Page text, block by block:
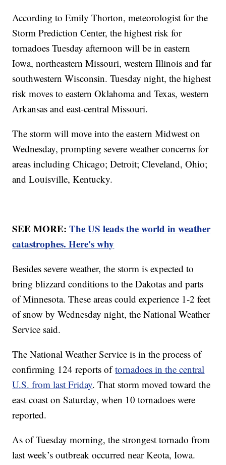
According to Emily Thorton, meteorologist for the
Storm Prediction Center, the highest risk for
tornadoes Tuesday afternoon will be in eastern
Iowa, northeastern Missouri, western Illinois and far
southwestern Wisconsin. Tuesday night, the highest
risk moves to eastern Oklahoma and Texas, western
Arkansas and east-central Missouri.
The storm will move into the eastern Midwest on
Wednesday, prompting severe weather concerns for
areas including Chicago; Detroit; Cleveland, Ohio;
and Louisville, Kentucky.
SEE MORE:The US leads the world in weather
catastrophes. Here's why
Besides severe weather, the storm is expected to
bring blizzard conditions to the Dakotas and parts
of Minnesota. These areas could experience 1-2 feet
of snow by Wednesday night, the National Weather
Service said.
The National Weather Service is in the process of
confirming 124 reports oftornadoes in the central
U.S. from last Friday. That storm moved toward the
east coast on Saturday, when 10 tornadoes were
reported.
As of Tuesday morning, the strongest tornado from
last week’s outbreak occurred near Keota, Iowa.